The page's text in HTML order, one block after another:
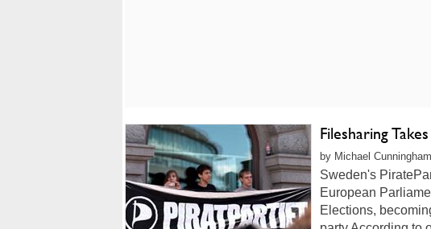
Filesharing
by Michael
Sweden's
European
Elections,